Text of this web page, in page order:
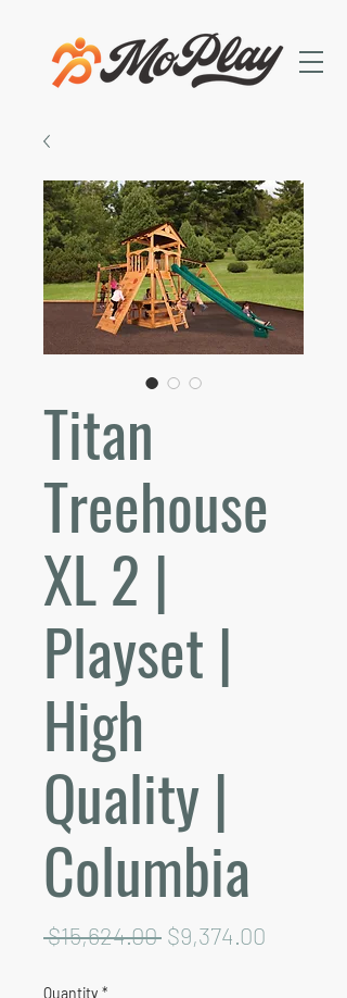
Titan
Treehouse
XL 2 |
Playset |
High
Quality |
Columbia
$15,624.00 Regular
$9,374.00
Quantity *